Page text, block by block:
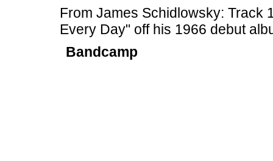
From James Schidlowsky: Track
Every Day" off his 1966 debut
Bandcamp